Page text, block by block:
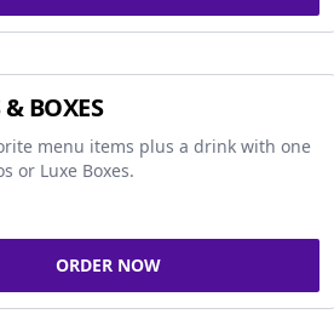
BOXES
menu items plus a drink with one
or Luxe Boxes.
ORDER NOW